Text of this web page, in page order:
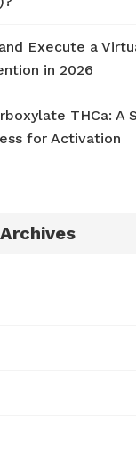
Execute a
in 2026
THCa: A
for Activation
Archives